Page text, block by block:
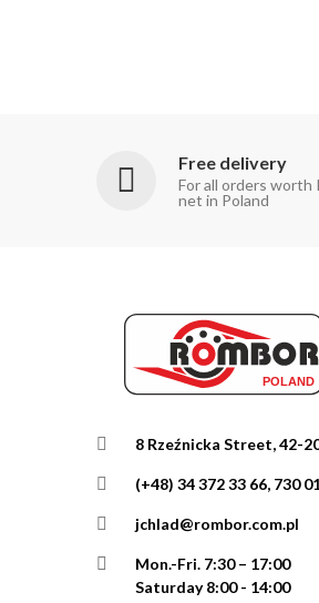
Free delivery
For all orders worth
net in Poland
8 Rzeźnicka Street, 42-
(+48) 34 372 33 66, 730
jchlad@rombor.com.pl
Mon.-Fri. 7:30 – 17:00
Saturday 8:00 - 14:00